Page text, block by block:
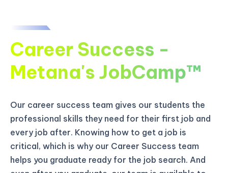
Career Success -
Metana's JobCamp™️
Our career success team gives our students the
professional skills they need for their first job and
every job after. Knowing how to get a job is
critical, which is why our Career Success team
helps you graduate ready for the job search. And